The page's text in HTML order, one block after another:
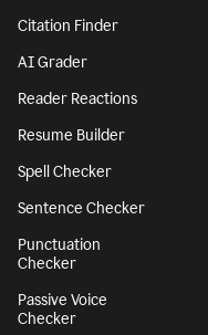
Citation Finder
AI Grader
Reader Reactions
Resume Builder
Spell Checker
Sentence Checker
Punctuation
Checker
Passive Voice
Checker